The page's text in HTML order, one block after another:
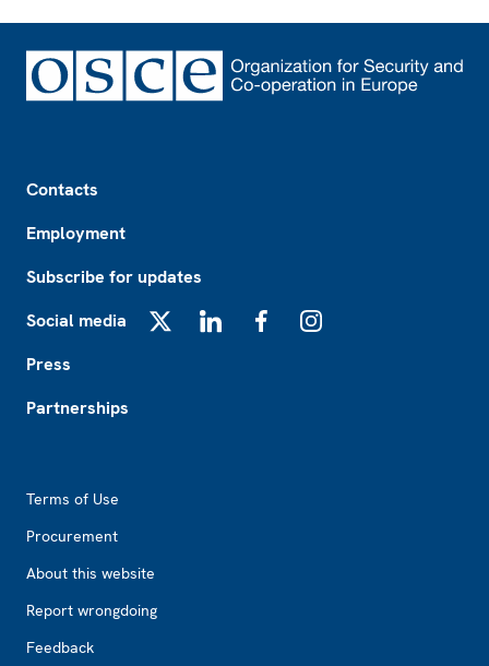
Contacts
Employment
Subscribe for updates
Social media
Press
Partnerships
Terms of Use
Procurement
About this website
Report wrongdoing
Feedback